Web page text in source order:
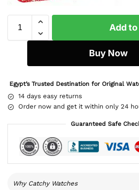
Add
Buy Now
Egypt’s Trusted Destination for Original
14 days easy returns
Order now and get it within only 24
Guaranteed Safe
Why Catchy Watches